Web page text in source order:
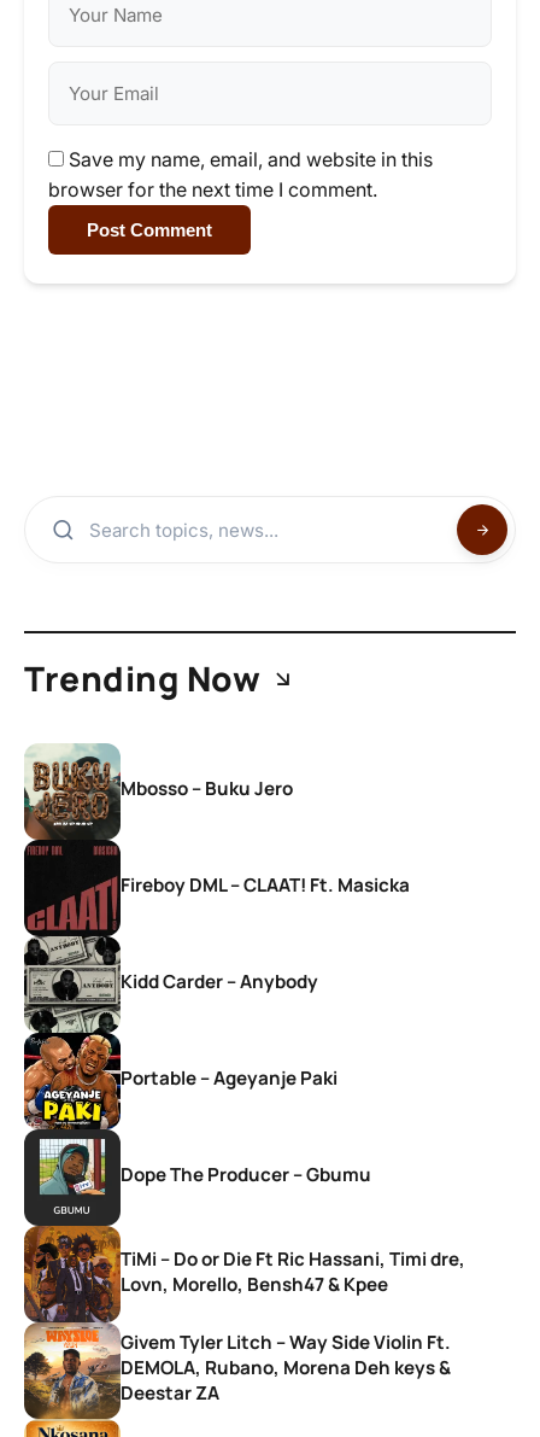
Save my name, email, and website in this
browser for the next time I comment.
Post Comment
Trending Now
Mbosso – Buku Jero
Fireboy DML – CLAAT! Ft. Masicka
Kidd Carder – Anybody
Portable – Ageyanje Paki
Dope The Producer – Gbumu
TiMi – Do or Die Ft Ric Hassani, Timi dre,
Lovn, Morello, Bensh47 & Kpee
Givem Tyler Litch – Way Side Violin Ft.
DEMOLA, Rubano, Morena Deh keys &
Deestar ZA